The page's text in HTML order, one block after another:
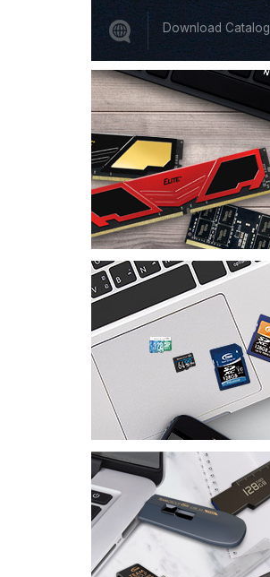
Download Catalog